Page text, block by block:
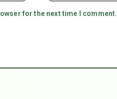
for the next time I comment.